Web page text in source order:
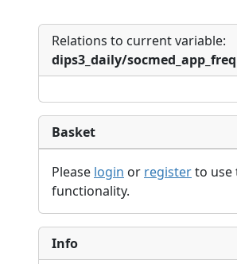
Relations to current variable:
dips3_daily/socmed_app_freq
Basket
Please login or registerto use
functionality.
Info